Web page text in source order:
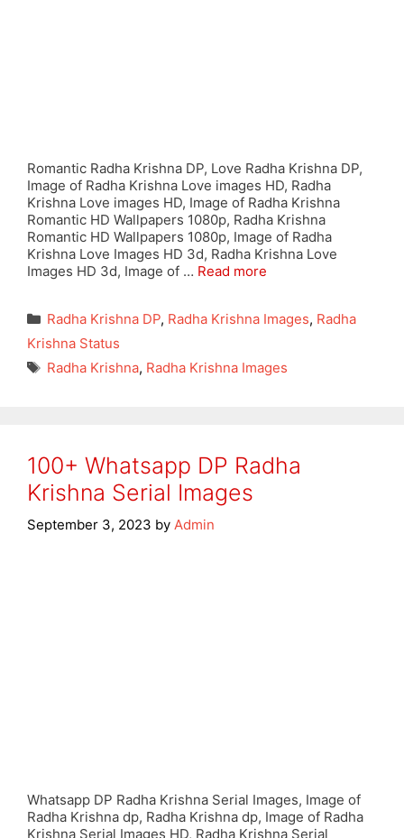
Romantic Radha Krishna DP, Love Radha Krishna DP,
Image of Radha Krishna Love images HD, Radha
Krishna Love images HD, Image of Radha Krishna
Romantic HD Wallpapers 1080p, Radha Krishna
Romantic HD Wallpapers 1080p, Image of Radha
Krishna Love Images HD 3d, Radha Krishna Love
Images HD 3d, Image of … Read more
Categories
Radha Krishna DP, Radha Krishna Images, Radha
Krishna Status
Tags
Radha Krishna, Radha Krishna Images
100+ Whatsapp DP Radha
Krishna Serial Images
September 3, 2023 by Admin
Whatsapp DP Radha Krishna Serial Images, Image of
Radha Krishna dp, Radha Krishna dp, Image of Radha
Krishna Serial Images HD, Radha Krishna Serial